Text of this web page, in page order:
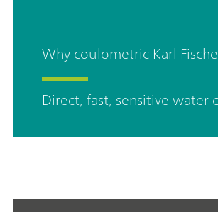
Why coulometric Karl
Direct, fast, sensitive water